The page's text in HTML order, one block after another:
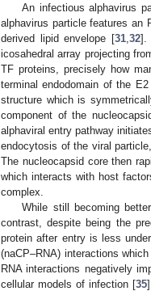
An infectious alphavirus
alphavirus particle features an
derived lipid envelope [31, 32].
icosahedral array projecting
TF proteins, precisely how
terminal endodomain of the
structure which is
component of the
alphaviral entry pathway
endocytosis of the viral
The nucleocapsid core then
which interacts with host
complex.
While still becoming
contrast, despite being the
protein after entry is less
(naCP–RNA) interactions
RNA interactions negatively
cellular models of infection [35